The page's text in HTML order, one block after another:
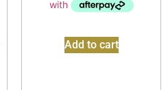
Add to cart